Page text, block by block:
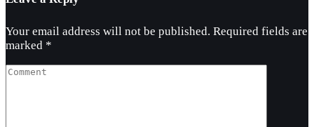
Your email address will not be published. Required fields are
marked *